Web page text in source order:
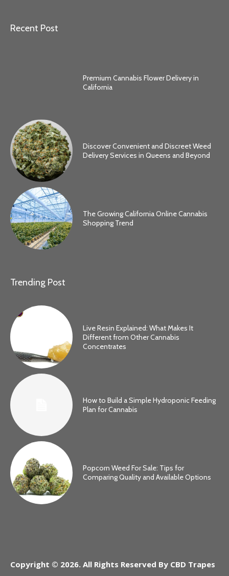
Recent Post
Premium Cannabis Flower Delivery in
California
Discover Convenient and Discreet Weed
Delivery Services in Queens and Beyond
The Growing California Online Cannabis
Shopping Trend
Trending Post
Live Resin Explained: What Makes It
Different from Other Cannabis
Concentrates
How to Build a Simple Hydroponic Feeding
Plan for Cannabis
Popcorn Weed For Sale: Tips for
Comparing Quality and Available Options
Copyright © 2026. All Rights Reserved By CBD Trapes